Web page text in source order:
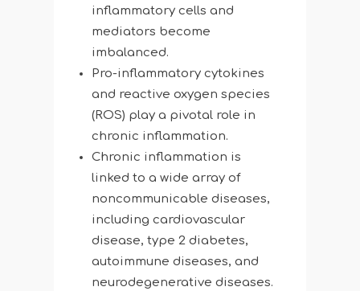
inflammatory cells and
mediators become
imbalanced.
Pro-inflammatory cytokines
and reactive oxygen species
(ROS) play a pivotal role in
chronic inflammation.
Chronic inflammation is
linked to a wide array of
noncommunicable diseases,
including cardiovascular
disease, type 2 diabetes,
autoimmune diseases, and
neurodegenerative diseases.